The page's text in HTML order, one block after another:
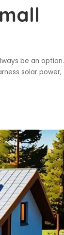
be an option.
solar power,